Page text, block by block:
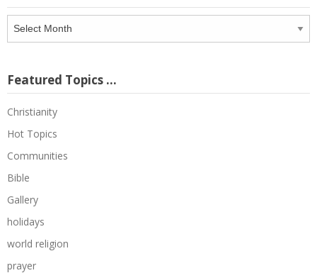
Archive
Featured Topics …
Christianity
Hot Topics
Communities
Bible
Gallery
holidays
world religion
prayer